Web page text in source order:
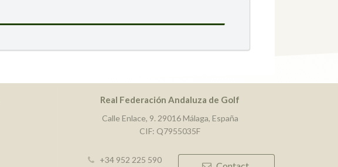
Real Federación Andaluza de Golf
Calle Enlace, 9. 29016 Málaga, España
CIF: Q7955035F
+34 952 225 590